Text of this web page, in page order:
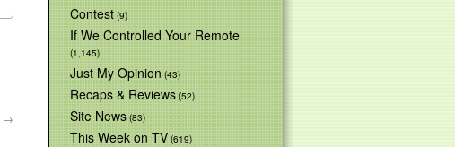
→
Contest(9)
If We Controlled Your Remote
(1,145)
Just My Opinion(43)
Recaps & Reviews(52)
Site News(83)
This Week on TV(619)